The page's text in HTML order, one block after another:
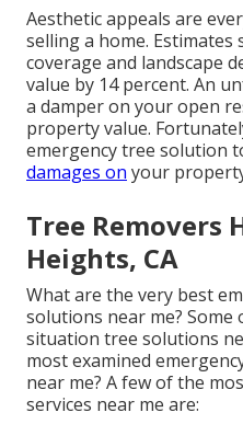
Aesthetic appeals are
selling a home.
coverage and landscape
value by 14 percent. An
a damper on your open
property value.
emergency tree solution
damages on your
Tree Removers
Heights, CA
What are the very best
solutions near me? Some
situation tree solutions
most examined
near me? A few of the
services near me are: